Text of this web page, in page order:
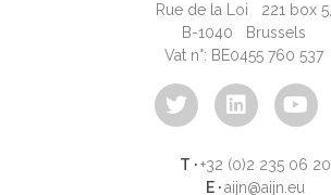
Rue de la Loi 221 box 5,
B-1040 Brussels
Vat n°: BE0455 760 537
T ·+32 (0)2 235 06 20
E ·aijn@aijn.eu